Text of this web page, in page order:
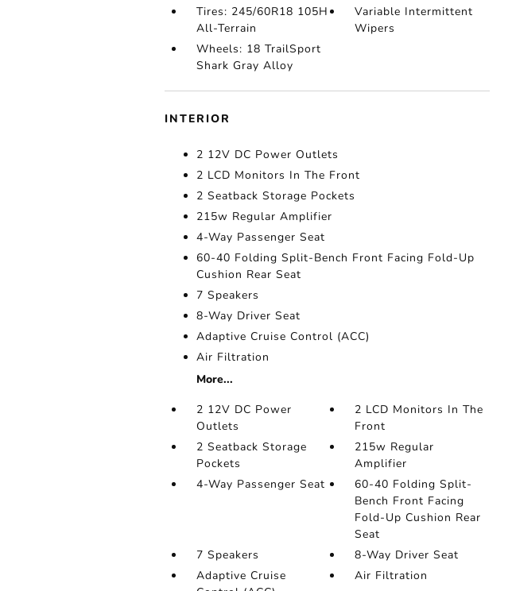
Tires: 245/60R18 105H
All-Terrain
Variable Intermittent
Wipers
Wheels: 18 TrailSport
Shark Gray Alloy
INTERIOR
2 12V DC Power Outlets
2 LCD Monitors In The Front
2 Seatback Storage Pockets
215w Regular Amplifier
4-Way Passenger Seat
60-40 Folding Split-Bench Front Facing Fold-Up
Cushion Rear Seat
7 Speakers
8-Way Driver Seat
Adaptive Cruise Control (ACC)
Air Filtration
More...
2 12V DC Power
Outlets
2 LCD Monitors In The
Front
2 Seatback Storage
Pockets
215w Regular
Amplifier
4-Way Passenger Seat
60-40 Folding Split-
Bench Front Facing
Fold-Up Cushion Rear
Seat
7 Speakers
8-Way Driver Seat
Adaptive Cruise
Air Filtration